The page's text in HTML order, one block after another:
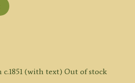
Out of stock